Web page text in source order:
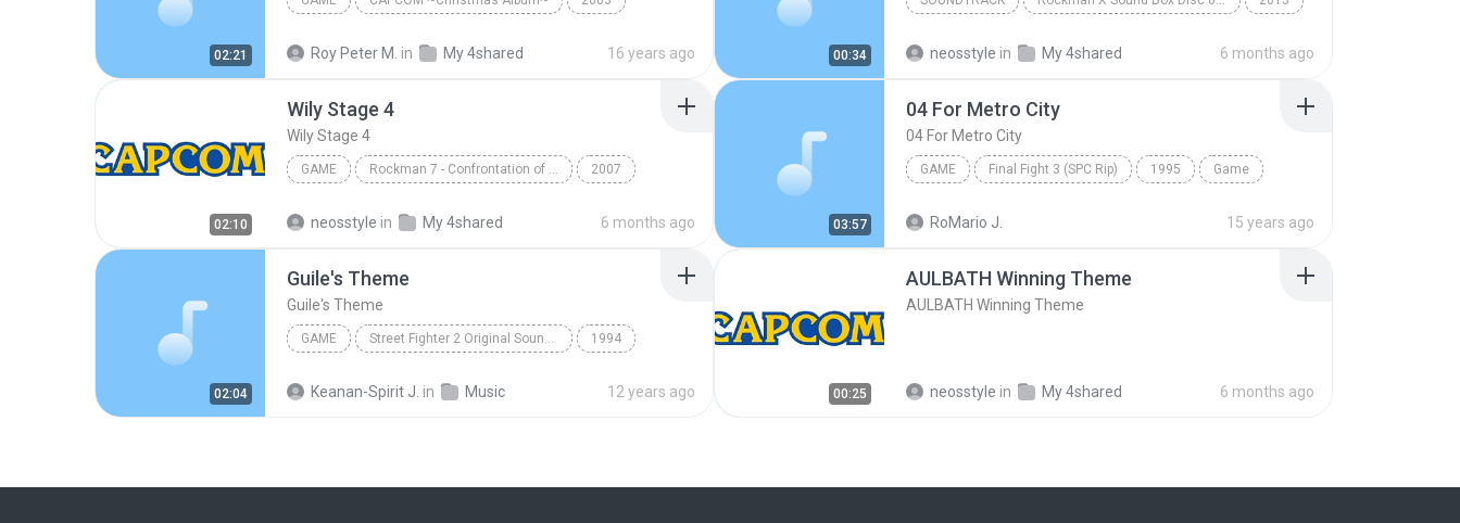
02:21 Roy Peter M. in My 4shared 16 years ago 00:34 neosstyle in My 4shared 6 months ago
02:10
Wily Stage 4
Wily Stage 4
GAME Rockman 7 - Confrontation of Fate! Original Soundtrack 2007
neosstyle in My 4shared 6 months ago 03:57
04 For Metro City
04 For Metro City
GAME Final Fight 3 (SPC Rip) 1995 Game
RoMario J. 15 years ago
02:04
Guile's Theme
Guile's Theme
GAME Street Fighter 2 Original Soundtrack 1994
Keanan-Spirit J. in Music 12 years ago 00:25
AULBATH Winning Theme
AULBATH Winning Theme
neosstyle in My 4shared 6 months ago